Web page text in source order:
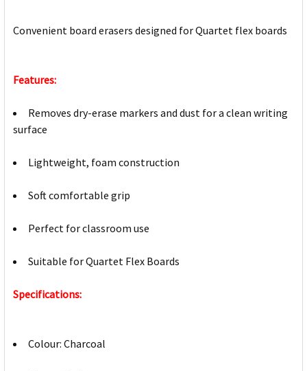
Convenient board erasers designed for Quartet flex boards
Features:
Removes dry-erase markers and dust for a clean writing
surface
Lightweight, foam construction
Soft comfortable grip
Perfect for classroom use
Suitable for Quartet Flex Boards
Specifications:
Colour: Charcoal